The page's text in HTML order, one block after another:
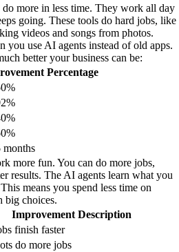
more in less time. They work all day
going. These tools do hard jobs, like
videos and songs from photos.
you use AI agents instead of old apps.
better your business can be:
Percentage
months
more fun. You can do more jobs,
results. The AI agents learn what you
means you spend less time on
big choices.
Improvement Description
finish faster
do more jobs